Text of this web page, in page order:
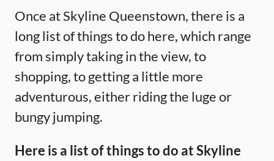
Once at Skyline Queenstown, there is a
long list of things to do here, which range
from simply taking in the view, to
shopping, to getting a little more
adventurous, either riding the luge or
bungy jumping.
Here is a list of things to do at Skyline